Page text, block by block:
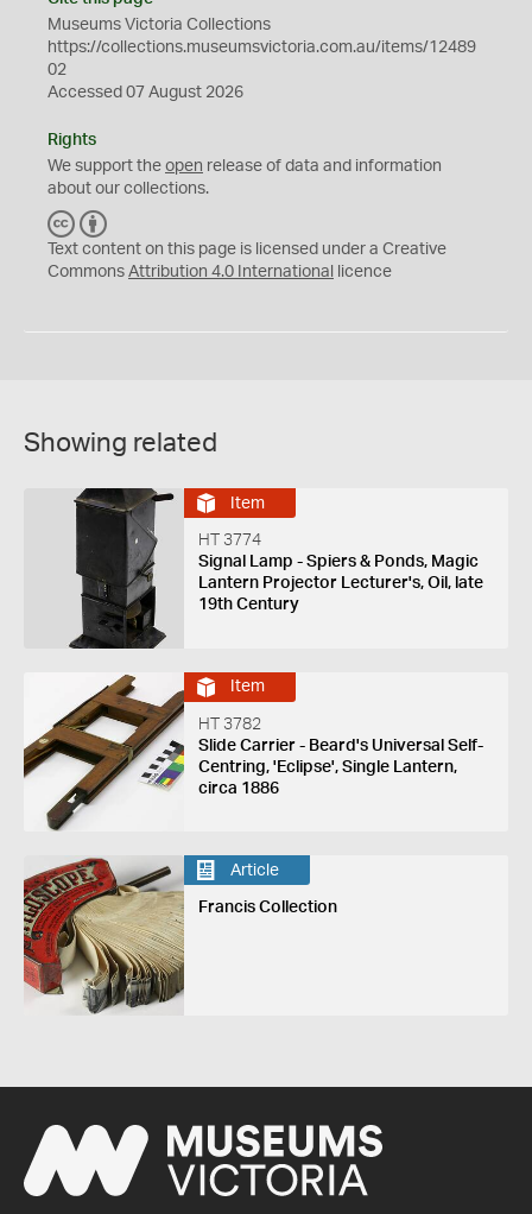
Museums Victoria Collections
https://collections.museumsvictoria.com.au/items/12489
02
Accessed 07 August 2026
Rights
We support the open release of data and information
about our collections.
C
C
Y
Text content on this page is licensed under a Creative
Commons Attribution 4.0 International licence
Showing related
Item
HT 3774
Signal Lamp - Spiers & Ponds, Magic
Lantern Projector Lecturer's, Oil, late
19th Century
Item
HT 3782
Slide Carrier - Beard's Universal Self-
Centring, 'Eclipse', Single Lantern,
circa 1886
Article
Francis Collection